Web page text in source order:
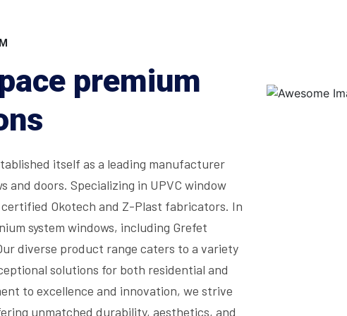
premium
itself as a leading manufacturer
doors. Specializing in UPVC window
Okotech and Z-Plast fabricators. In
system windows, including Grefet
diverse product range caters to a variety
solutions for both residential and
to excellence and innovation, we strive
unmatched durability, aesthetics, and